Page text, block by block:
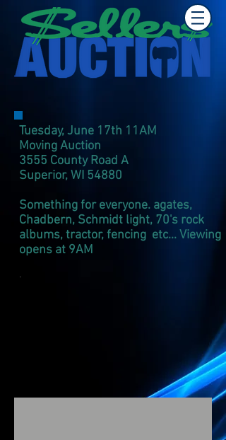
Tuesday, June 17th 11AM
Moving Auction
3555 County Road A
Superior, WI 54880
Something for everyone. agates,
Chadbern, Schmidt light, 70's rock
albums, tractor, fencing etc... Viewing
opens at 9AM
.